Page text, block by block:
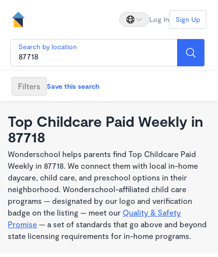
Log In Sign Up
Search by location
Filters Save this search
Top Childcare Paid Weekly in
87718
Wonderschool helps parents find Top Childcare Paid
Weekly in 87718. We connect them with local in-home
daycare, child care, and preschool options in their
neighborhood. Wonderschool-affiliated child care
programs — designated by our logo and verification
badge on the listing — meet our Quality & Safety
Promise — a set of standards that go above and beyond
state licensing requirements for in-home programs.